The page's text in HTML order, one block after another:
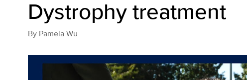
Dystrophy treatment
By Pamela Wu